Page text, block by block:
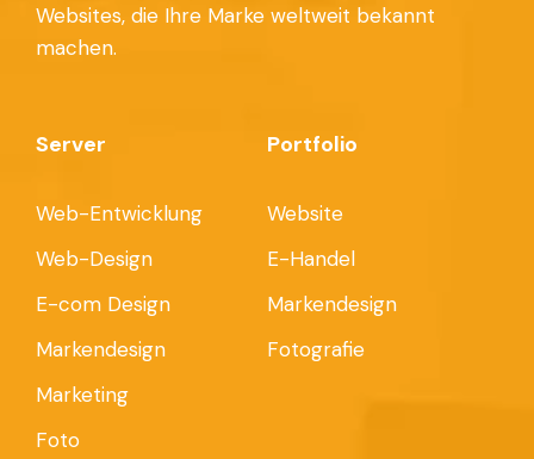
Websites, die Ihre Marke weltweit bekannt
machen.
Server
Web-Entwicklung
Web-Design
E-com Design
Markendesign
Marketing
Foto
Portfolio
Website
E-Handel
Markendesign
Fotografie